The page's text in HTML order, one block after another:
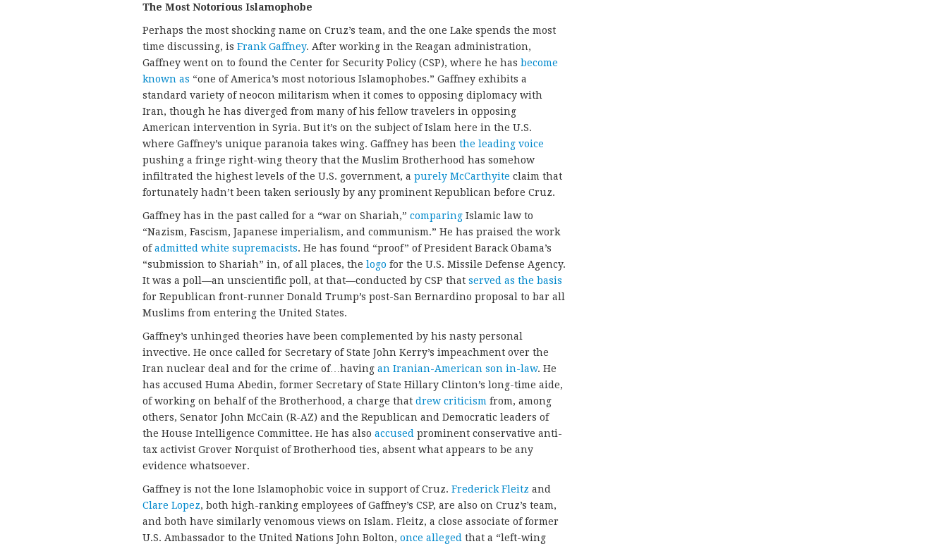
The Most Notorious Islamophobe
Perhaps the most shocking name on Cruz’s team, and the one Lake spends the most
time discussing, is Frank Gaffney. After working in the Reagan administration,
Gaffney went on to found the Center for Security Policy (CSP), where he has become
known as “one of America’s most notorious Islamophobes.” Gaffney exhibits a
standard variety of neocon militarism when it comes to opposing diplomacy with
Iran, though he has diverged from many of his fellow travelers in opposing
American intervention in Syria. But it’s on the subject of Islam here in the U.S.
where Gaffney’s unique paranoia takes wing. Gaffney has been the leading voice
pushing a fringe right-wing theory that the Muslim Brotherhood has somehow
infiltrated the highest levels of the U.S. government, a purely McCarthyite claim that
fortunately hadn’t been taken seriously by any prominent Republican before Cruz.
Gaffney has in the past called for a “war on Shariah,” comparing Islamic law to
“Nazism, Fascism, Japanese imperialism, and communism.” He has praised the work
ofadmitted white supremacists. He has found “proof” of President Barack Obama’s
“submission to Shariah” in, of all places, the logo for the U.S. Missile Defense Agency.
It was a poll—an unscientific poll, at that—conducted by CSP that served as the basis
for Republican front-runner Donald Trump’s post-San Bernardino proposal to bar all
Muslims from entering the United States.
Gaffney’s unhinged theories have been complemented by his nasty personal
invective. He once called for Secretary of State John Kerry’s impeachment over the
Iran nuclear deal and for the crime of…having an Iranian-American son in-law. He
has accused Huma Abedin, former Secretary of State Hillary Clinton’s long-time aide,
of working on behalf of the Brotherhood, a charge that drew criticism from, among
others, Senator John McCain (R-AZ) and the Republican and Democratic leaders of
the House Intelligence Committee. He has also accused prominent conservative anti-
tax activist Grover Norquist of Brotherhood ties, absent what appears to be any
evidence whatsoever.
Gaffney is not the lone Islamophobic voice in support of Cruz. Frederick Fleitz and
Clare Lopez, both high-ranking employees of Gaffney’s CSP, are also on Cruz’s team,
and both have similarly venomous views on Islam. Fleitz, a close associate of former
U.S. Ambassador to the United Nations John Bolton, once alleged that a “left-wing